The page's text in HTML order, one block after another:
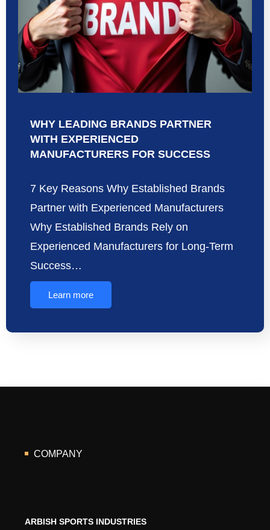
WHY LEADING BRANDS PARTNER
WITH EXPERIENCED
MANUFACTURERS FOR SUCCESS
7 Key Reasons Why Established Brands
Partner with Experienced Manufacturers
Why Established Brands Rely on
Experienced Manufacturers for Long-Term
Success…
Learn more
COMPANY
ARBISH SPORTS INDUSTRIES